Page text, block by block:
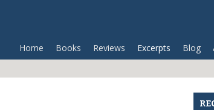
Home Books Reviews Excerpts Blog